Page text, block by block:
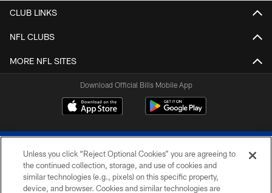
CLUB LINKS
NFL CLUBS
MORE NFL SITES
Download Official Bills Mobile App
Unless you click “Reject Optional Cookies” you are agreeing to
the continued collection, storage, and use of cookies and
similar technologies (e.g., pixels) on this specific property,
device, and browser. Cookies and similar technologies are